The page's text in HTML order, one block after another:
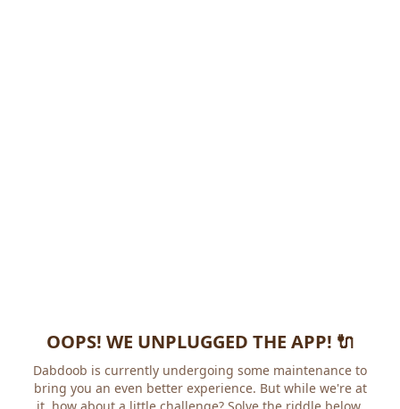
OOPS! WE UNPLUGGED THE APP! 🔌
Dabdoob is currently undergoing some maintenance to
bring you an even better experience. But while we're at
it, how about a little challenge? Solve the riddle below,